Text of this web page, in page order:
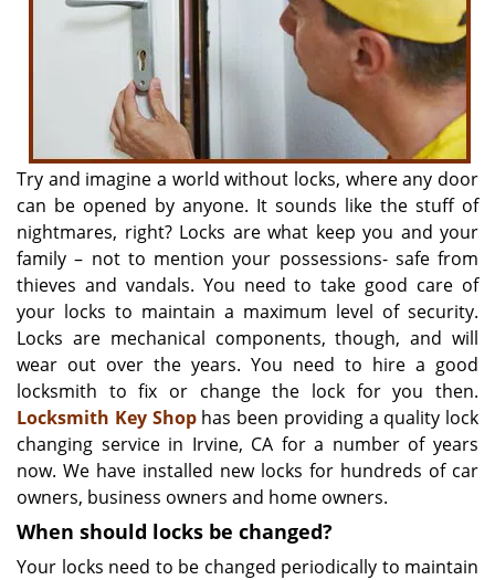
n
Try and imagine a world without locks, where any door
can be opened by anyone. It sounds like the stuff of
nightmares, right? Locks are what keep you and your
family – not to mention your possessions- safe from
thieves and vandals. You need to take good care of
your locks to maintain a maximum level of security.
Locks are mechanical components, though, and will
wear out over the years. You need to hire a good
locksmith to fix or change the lock for you then.
Locksmith Key Shophas been providing a quality lock
changing service in Irvine, CA for a number of years
now. We have installed new locks for hundreds of car
owners, business owners and home owners.
When should locks be changed?
Your locks need to be changed periodically to maintain